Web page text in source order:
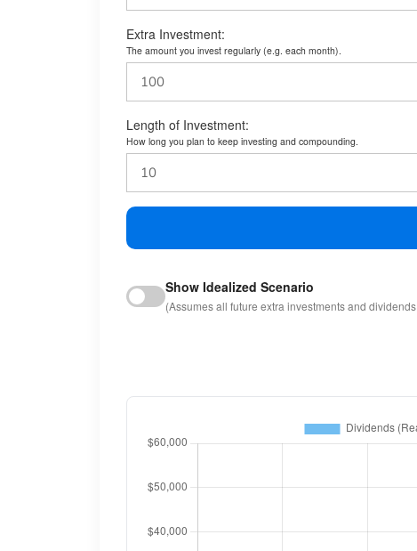
Extra Investment:
The amount you invest regularly (e.g. each month).
Length of Investment:
How long you plan to keep investing and compounding.
Show Idealized Scenario
(Assumes all future extra investments and